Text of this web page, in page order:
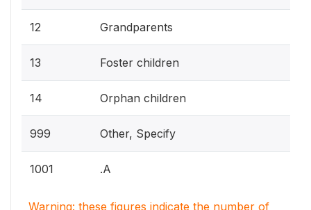
12 Grandparents
13 Foster children
14 Orphan children
999 Other, Specify
1001 .A
Warning: these figures indicate the number of